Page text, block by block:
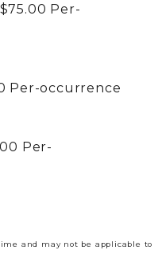
$75.00 Per-
Per-occurrence
Per-
and may not be applicable to